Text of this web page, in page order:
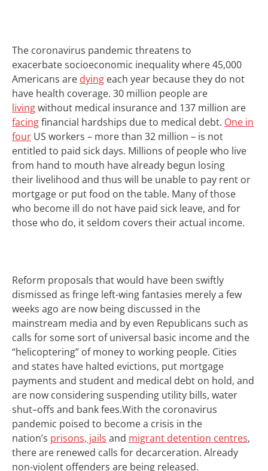
The coronavirus pandemic threatens to
exacerbatesocioeconomic inequalitywhere45,000
Americans are dying each year because they do not
have health coverage. 30 million people are
livingwithout medical insurance and 137 million are
facingfinancial hardships due to medical debt. One in
four US workers – more than 32 million – is not
entitled to paid sick days. Millions of people who live
from hand to mouth have already begun losing
their livelihood and thus will be unable to pay rent or
mortgage or put food on the table. Many of those
who become ill do not have paid sick leave, and for
those who do, it seldom covers their actual income.
Reform proposals that would have been swiftly
dismissed as fringe left-wing fantasies merely a few
weeks ago are now being discussed in the
mainstream media and by even Republicans such as
calls for some sort of universal basic income and the
“helicoptering” of money to working people. Cities
and states have halted evictions, put mortgage
payments and student and medical debt on hold, and
are now considering suspending utility bills, water
shut–offs and bank fees.With the coronavirus
pandemic poised to become a crisis in the
nation’s prisons, jails and migrant detention centres,
there are renewed calls for decarceration. Already
non-violent offenders are being released.